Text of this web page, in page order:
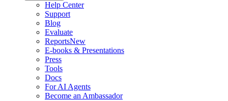
Help Center
Support
Blog
Evaluate
ReportsNew
E-books & Presentations
Press
Tools
Docs
For AI Agents
Become an Ambassador